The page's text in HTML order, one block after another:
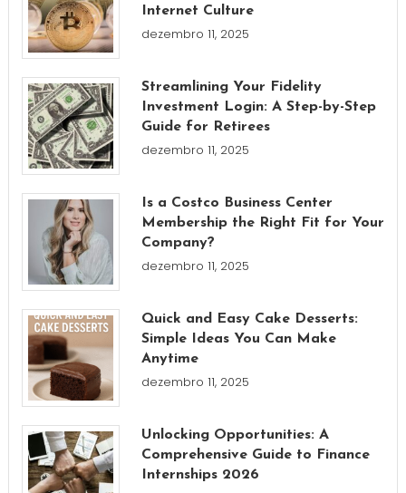
Internet Culture
dezembro 11, 2025
Streamlining Your Fidelity
Investment Login: A Step-by-Step
Guide for Retirees
dezembro 11, 2025
Is a Costco Business Center
Membership the Right Fit for Your
Company?
dezembro 11, 2025
Quick and Easy Cake Desserts:
Simple Ideas You Can Make
Anytime
dezembro 11, 2025
Unlocking Opportunities: A
Comprehensive Guide to Finance
Internships 2026